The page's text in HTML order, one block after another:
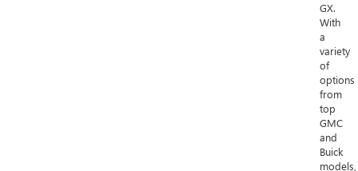
GX.
With
a
variety
of
options
from
top
GMC
and
Buick
models,